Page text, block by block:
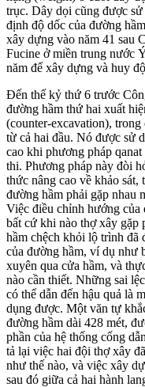
trục. Dây dọi cũng được sử
định độ dốc của đường
xây dựng vào năm 41 sau
Fucine ở miền trung nước
năm để xây dựng và huy
Đến thế kỷ thứ 6 trước
đường hầm thứ hai xuất
(counter-excavation),
từ cả hai đầu. Nó được sử
cao khi phương pháp
thi. Phương pháp này đòi
thức nâng cao về khảo sát,
đường hầm phải gặp nhau
Việc điều chỉnh hướng của
bất cứ khi nào thợ xây gặp
hầm chệch khỏi lộ trình đã
của đường hầm, ví dụ như
xuyên qua cửa hầm, và
nào cần thiết. Những sai
có thể dẫn đến hậu quả là
dụng được. Một văn tự
đường hầm dài 428 mét,
phần của hệ thống cống
tả lại việc hai đội thợ xây
như thế nào, và việc xây
sau đó giữa cả hai hành